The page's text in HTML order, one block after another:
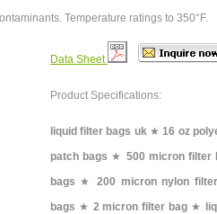
Temperature ratings to 350°F.
Data Sheet
Product Specifications:
liquid filter bags uk★16 oz
patch bags ★ 500 micron filter
bags ★200 micron nylon
bags ★ 2 micron filter bag ★